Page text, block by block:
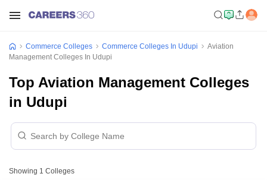
Commerce Colleges Commerce Colleges In Udupi
Aviation
Management Colleges In Udupi
Top Aviation Management Colleges
in Udupi
Showing 1 Colleges